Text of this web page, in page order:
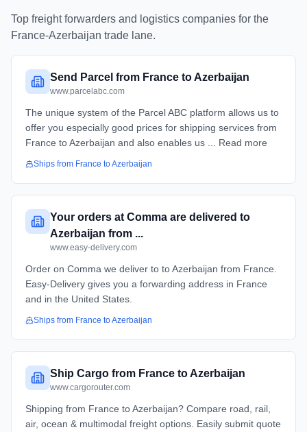
Top freight forwarders and logistics companies for the
France-Azerbaijan trade lane.
Send Parcel from France to Azerbaijan
www.parcelabc.com
The unique system of the Parcel ABC platform allows us to
offer you especially good prices for shipping services from
France to Azerbaijan and also enables us ... Read more
Ships from France toAzerbaijan
Your orders at Comma are delivered to
Azerbaijan from ...
www.easy-delivery.com
Order on Comma we deliver to to Azerbaijan from France.
Easy-Delivery gives you a forwarding address in France
and in the United States.
Ships from France toAzerbaijan
Ship Cargo from France to Azerbaijan
www.cargorouter.com
Shipping from France to Azerbaijan? Compare road, rail,
air, ocean & multimodal freight options. Easily submit quote